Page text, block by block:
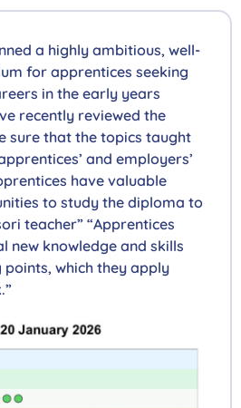
a highly ambitious, well-
for apprentices seeking
in the early years
recently reviewed the
sure that the topics taught
and employers’
have valuable
to study the diploma to
teacher” “Apprentices
new knowledge and skills
which they apply